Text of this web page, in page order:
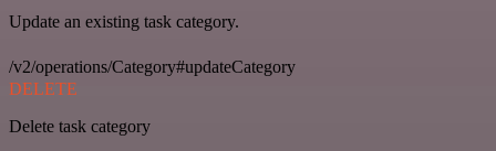
Update an existing task category.
/v2/operations/Category#updateCategory
DELETE
Delete task category